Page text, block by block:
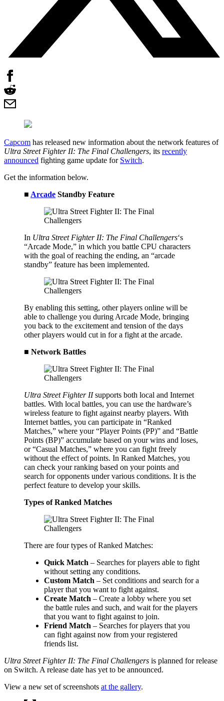
Capcom has released new information about the network features of
Ultra Street Fighter II: The Final Challengers, its recently
announced fighting game update for Switch.
Get the information below.
■ Arcade Standby Feature
In Ultra Street Fighter II: The Final Challengers‘s
“Arcade Mode,” in which you battle CPU characters
with the goal of reaching the ending, an “arcade
standby” feature has been implemented.
By enabling this setting, other players online will be
able to challenge you during Arcade Mode, bringing
you back to the excitement and tension of the days
other players would cut in for a fight at the arcade.
■ Network Battles
Ultra Street Fighter IIsupports both local and Internet
battles. With local battles, you can use the hardware’s
wireless feature to fight against nearby players. With
Internet battles, you can participate in “Ranked
Matches,” where your “Player Points (PP)” and “Battle
Points (BP)” accumulate based on your wins and loses,
or “Casual Matches,” where you can fight freely
without the effect of points. In Ranked Matches, you
can check your ranking based on your points and
search for opponents under various conditions. It is the
perfect feature to develop your skills.
Types of Ranked Matches
There are four types of Ranked Matches:
Quick Match – Searches for players able to fight
without setting any conditions.
Custom Match – Set conditions and search for a
player that you want to fight against.
Create Match – Create a lobby where you set
the battle rules and such, and wait for the players
that you want to fight against to join.
Friend Match – Searches for players that you
can fight against now from your registered
friends list.
Ultra Street Fighter II: The Final Challengers is planned for release
on Switch. A release date has yet to be announced.
View a new set of screenshots at the gallery.